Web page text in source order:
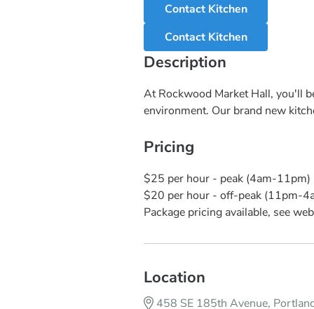
Contact Kitchen
Contact Kitchen
Description
At Rockwood Market Hall, you'll
environment. Our brand new
Pricing
$25 per hour - peak (4am-11pm)
$20 per hour - off-peak (11pm-
Package pricing available, see
Location
458 SE 185th Avenue,